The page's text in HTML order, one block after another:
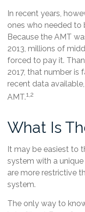
In recent years,
ones who needed to
Because the AMT
2013, millions of
forced to pay it.
2017, that number is
recent data
AMT.1,2
What Is
It may be easiest to
system with a
are more restrictive
system.
The only way to